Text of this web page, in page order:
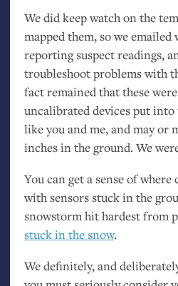
We did keep watch on the
mapped them, so we
reporting suspect readings,
troubleshoot problems with
fact remained that these
uncalibrated devices put into
like you and me, and may or
inches in the ground. We
You can get a sense of where
with sensors stuck in the
snowstorm hit hardest from
stuck in the snow.
We definitely, and